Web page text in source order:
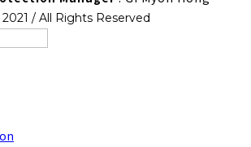
/ All Rights Reserved